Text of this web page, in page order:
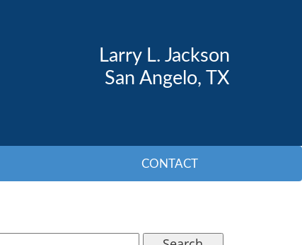
Larry L. Jackson
San Angelo, TX
CONTACT